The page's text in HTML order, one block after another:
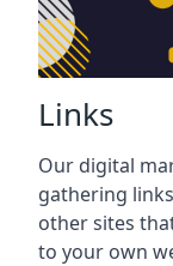
Links
Our digital
gathering
other sites
to your own